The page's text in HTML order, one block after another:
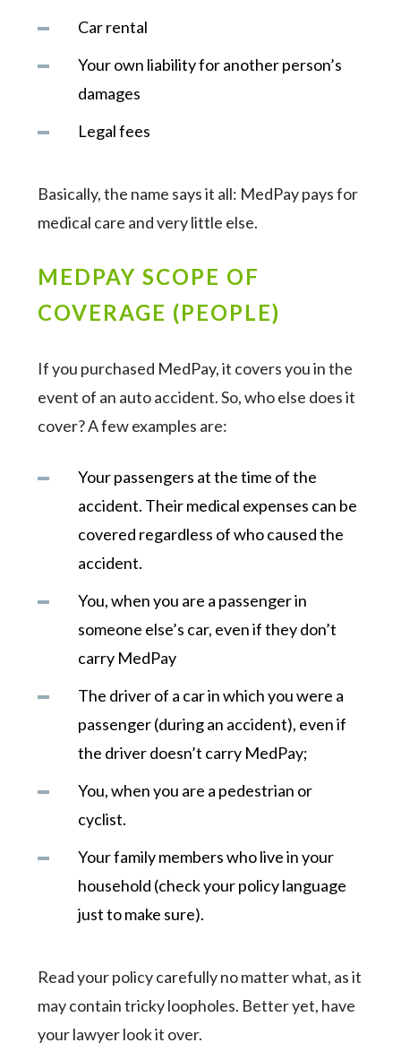
Car rental
Your own liability for another person’s
damages
Legal fees
Basically, the name says it all: MedPay pays for
medical care and very little else.
MEDPAY SCOPE OF
COVERAGE (PEOPLE)
If you purchased MedPay, it covers you in the
event of an auto accident. So, who else does it
cover? A few examples are:
Your passengers at the time of the
accident. Their medical expenses can be
covered regardless of who caused the
accident.
You, when you are a passenger in
someone else’s car, even if they don’t
carry MedPay
The driver of a car in which you were a
passenger (during an accident), even if
the driver doesn’t carry MedPay;
You, when you are a pedestrian or
cyclist.
Your family members who live in your
household (check your policy language
just to make sure).
Read your policy carefully no matter what, as it
may contain tricky loopholes. Better yet, have
your lawyer look it over.